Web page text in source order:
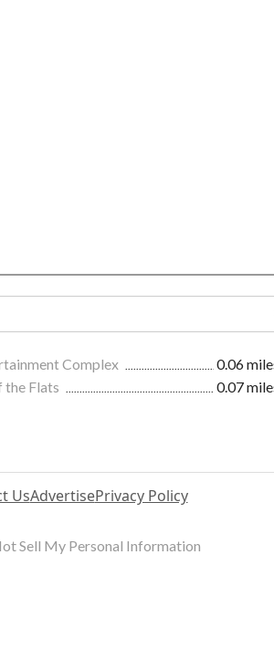
Complex
0.06
the Flats
0.07
UsAdvertisePrivacy Policy
Sell My Personal Information